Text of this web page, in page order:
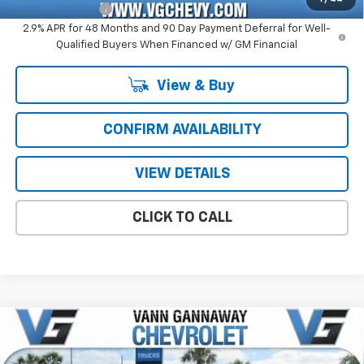
-$500
2.9% APR for 48 Months and 90 Day Payment Deferral for Well-
Qualified Buyers When Financed w/ GM Financial
View & Buy
CONFIRM AVAILABILITY
VIEW DETAILS
CLICK TO CALL
New 2026 Chevrolet TraverseHigh Country
Window Sticker
Compare Vehicle